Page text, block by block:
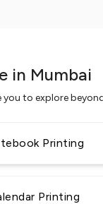
in Mumbai
to explore
Printing
Printing